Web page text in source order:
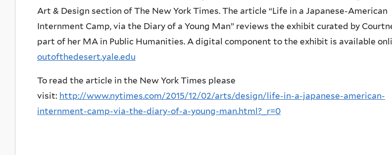
Art & Design section of The New York Times. The article “Life in a Japanese-American
Internment Camp, via the Diary of a Young Man” reviews the exhibit curated by
part of her MA in Public Humanities. A digital component to the exhibit is available
outofthedesert.yale.edu
To read the article in the New York Times please
visit: http://www.nytimes.com/2015/12/02/arts/design/life-in-a-japanese-american-
internment-camp-via-the-diary-of-a-young-man.html?_r=0